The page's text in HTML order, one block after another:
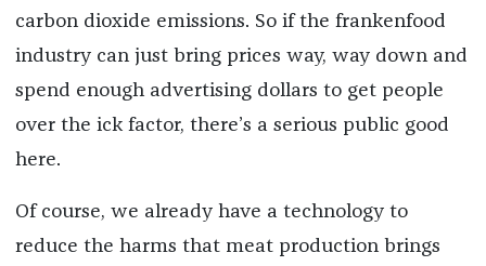
carbon dioxide emissions. So if the frankenfood
industry can just bring prices way, way down and
spend enough advertising dollars to get people
over the ick factor, there’s a serious public good
here.
Of course, we already have a technology to
reduce the harms that meat production brings